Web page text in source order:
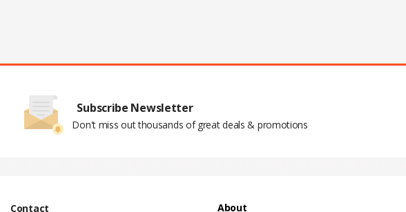
Subscribe Newsletter
Don't miss out thousands of great deals & promotions
Contact About